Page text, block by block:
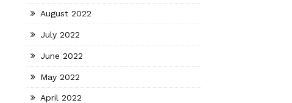
August 2022
July 2022
June 2022
May 2022
April 2022